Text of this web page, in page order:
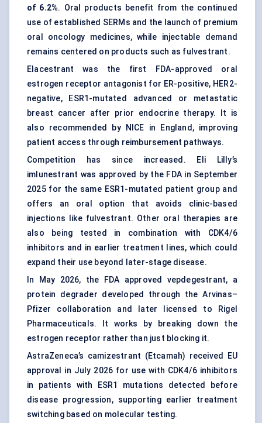
of 6.2%. Oral products benefit from the continued
use of established SERMs and the launch of premium
oral oncology medicines, while injectable demand
remains centered on products such as fulvestrant.
Elacestrant was the first FDA-approved oral
estrogen receptor antagonist for ER-positive, HER2-
negative, ESR1-mutated advanced or metastatic
breast cancer after prior endocrine therapy. It is
also recommended by NICE in England, improving
patient access through reimbursement pathways.
Competition has since increased. Eli Lilly’s
imlunestrant was approved by the FDA in September
2025 for the same ESR1-mutated patient group and
offers an oral option that avoids clinic-based
injections like fulvestrant. Other oral therapies are
also being tested in combination with CDK4/6
inhibitors and in earlier treatment lines, which could
expand their use beyond later-stage disease.
In May 2026, the FDA approved vepdegestrant, a
protein degrader developed through the Arvinas–
Pfizer collaboration and later licensed to Rigel
Pharmaceuticals. It works by breaking down the
estrogen receptor rather than just blocking it.
AstraZeneca’s camizestrant (Etcamah) received EU
approval in July 2026 for use with CDK4/6 inhibitors
in patients with ESR1 mutations detected before
disease progression, supporting earlier treatment
switching based on molecular testing.